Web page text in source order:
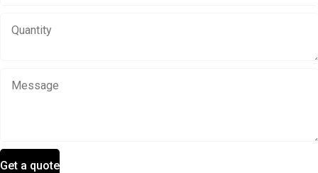
Get a quote